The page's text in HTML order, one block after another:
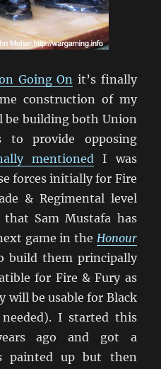
Going On it’s finally
construction of my
be building both Union
to provide opposing
mentioned I was
forces initially for Fire
& Regimental level
that Sam Mustafa has
game in the Honour
build them principally
for Fire & Fury as
will be usable for Black
I started this
ago and got a
painted up but then